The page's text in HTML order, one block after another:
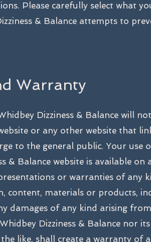
Please carefully select what
& Balance attempts to
Warranty
Dizziness & Balance will
or any other website that
to the general public. Your
Balance website is available on
or warranties of any
materials or products,
damages of any kind arising
Dizziness & Balance nor
like, shall create a warranty of